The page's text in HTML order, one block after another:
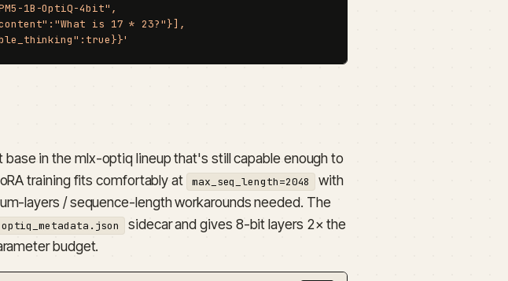
1B-OptiQ-4bit",
is 17 * 23?"}],
in the mlx-optiq lineup that's still capable enough to
training fits comfortably at
max_seq_length=2048
with
layers / sequence-length workarounds needed. The
optiq_metadata.json
sidecar and gives 8-bit layers 2× the
budget.